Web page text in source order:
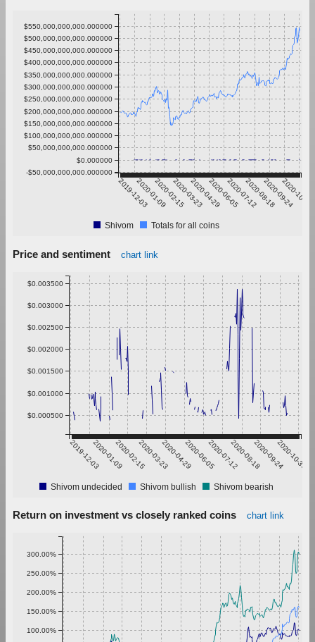
2019-12-032020-01-092020-02-152020-03-232020-04-292020-06-052020-07-122020-08-182020-09-24
2020-10-31
-$50,000,000,000.000000
$0.000000
$50,000,000,000.000000
$100,000,000,000.000000
$150,000,000,000.000000
$200,000,000,000.000000
$250,000,000,000.000000
$300,000,000,000.000000
$350,000,000,000.000000
$400,000,000,000.000000
$450,000,000,000.000000
$500,000,000,000.000000
$550,000,000,000.000000
Shivom Totals for all coins
Price and sentiment chart link
2019-12-032020-01-092020-02-152020-03-232020-04-292020-06-052020-07-122020-08-182020-09-242020-10-31
$0.000500
$0.001000
$0.001500
$0.002000
$0.002500
$0.003000
$0.003500
Shivom undecided Shivom bullish Shivom bearish
Return on investment vs closely ranked coins chart link
100.00%
150.00%
200.00%
250.00%
300.00%